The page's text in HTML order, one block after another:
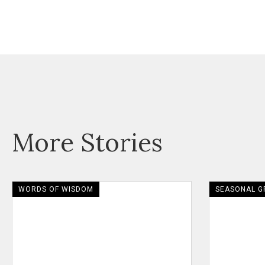
More Stories
WORDS OF WISDOM SEASONAL